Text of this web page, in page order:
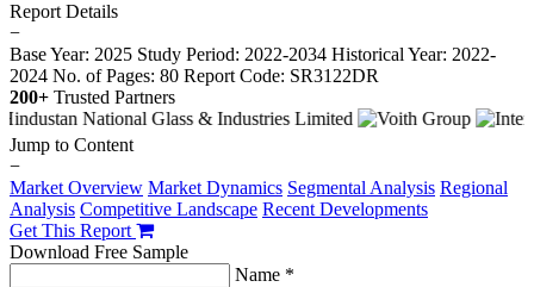
Report Details
−
Base Year: 2025 Study Period: 2022-2034 Historical Year: 2022-
2024 No. of Pages: 80 Report Code: SR3122DR
200+ Trusted Partners
Jump to Content
−
Market Overview Market Dynamics Segmental Analysis Regional
Analysis Competitive Landscape Recent Developments
Get This Report
Download Free Sample
Name *